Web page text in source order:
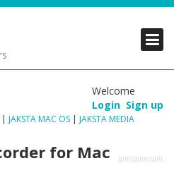
Welcome
Login Sign up
| JAKSTA MAC OS | JAKSTA MEDIA
for Mac